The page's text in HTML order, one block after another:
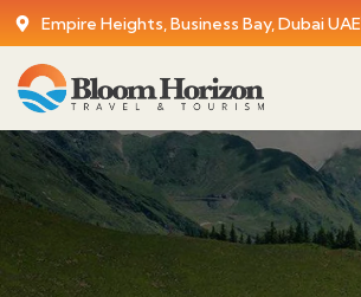
Empire Heights, Business Bay, Dubai UAE